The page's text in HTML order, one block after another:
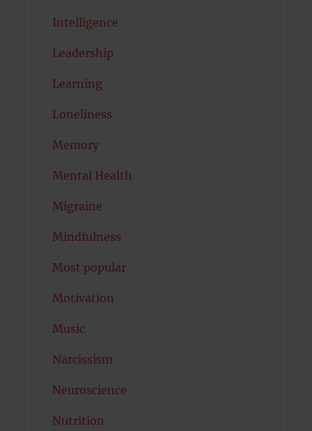
Intelligence
Leadership
Learning
Loneliness
Memory
Mental Health
Migraine
Mindfulness
Most popular
Motivation
Music
Narcissism
Neuroscience
Nutrition